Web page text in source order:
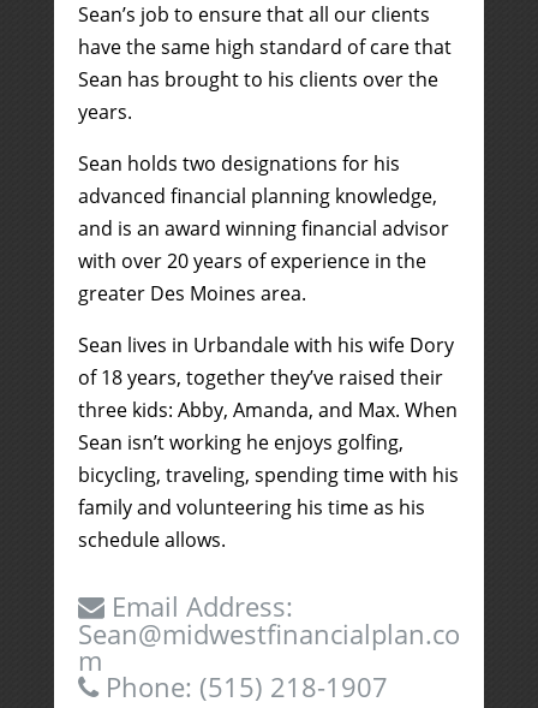
Sean’s job to ensure that all our clients
have the same high standard of care that
Sean has brought to his clients over the
years.
Sean holds two designations for his
advanced financial planning knowledge,
and is an award winning financial advisor
with over 20 years of experience in the
greater Des Moines area.
Sean lives in Urbandale with his wife Dory
of 18 years, together they’ve raised their
three kids: Abby, Amanda, and Max. When
Sean isn’t working he enjoys golfing,
bicycling, traveling, spending time with his
family and volunteering his time as his
schedule allows.
Email Address:
Sean@midwestfinancialplan.co
m
Phone: (515) 218-1907